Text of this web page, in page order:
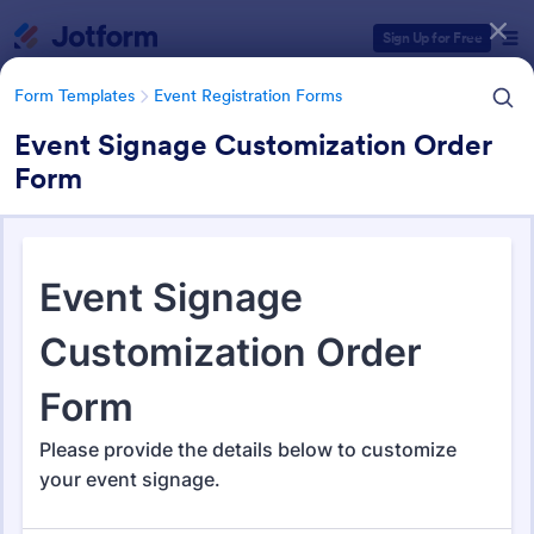
Sign Up for Free
Form Templates Event Registration Forms
Event Signage Customization Order
Form
Event Registration Forms
2,778 Templates
Form Templates Categories